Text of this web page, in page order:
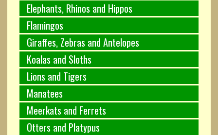
Elephants, Rhinos and Hippos
Flamingos
Giraffes, Zebras and Antelopes
Koalas and Sloths
Lions and Tigers
Manatees
Meerkats and Ferrets
Otters and Platypus